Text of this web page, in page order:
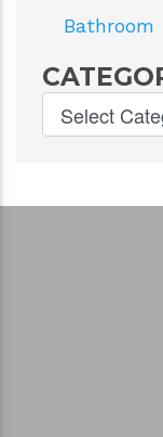
Bathroom